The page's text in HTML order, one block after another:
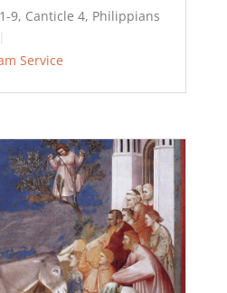
9, Canticle 4, Philippians
Service